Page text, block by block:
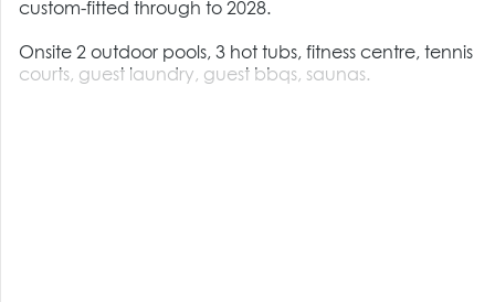
custom-fitted through to 2028.
Onsite 2 outdoor pools, 3 hot tubs, fitness centre, tennis
courts, guest laundry, guest bbqs, saunas.